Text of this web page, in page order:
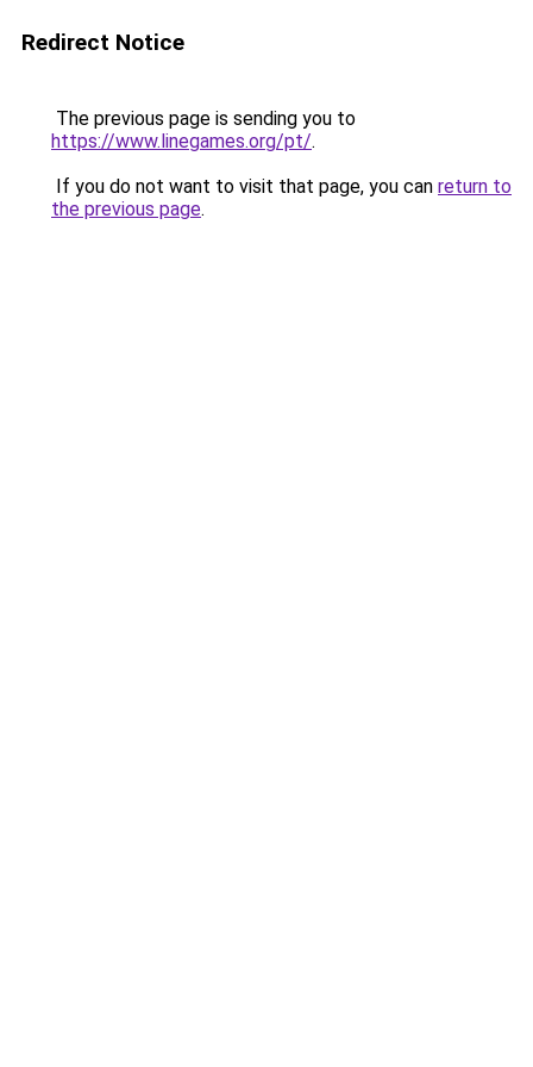
Redirect Notice
The previous page is sending you to
https://www.linegames.org/pt/.
If you do not want to visit that page, you can return to
the previous page.